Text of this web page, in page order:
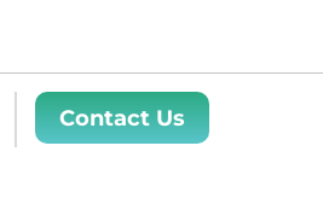
Contact Us